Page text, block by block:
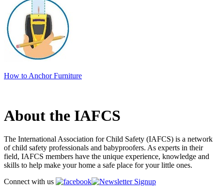
How to Anchor Furniture
About the IAFCS
The International Association for Child Safety (IAFCS) is a network
of child safety professionals and babyproofers. As experts in their
field, IAFCS members have the unique experience, knowledge and
skills to help make your home a safe place for your little ones.
Connect with us